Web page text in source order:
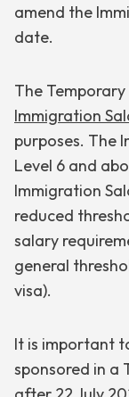
amend the
date.
The
Immigration
purposes. The
Level 6 and
Immigration
reduced
salary
general
visa).
It is important
sponsored in a